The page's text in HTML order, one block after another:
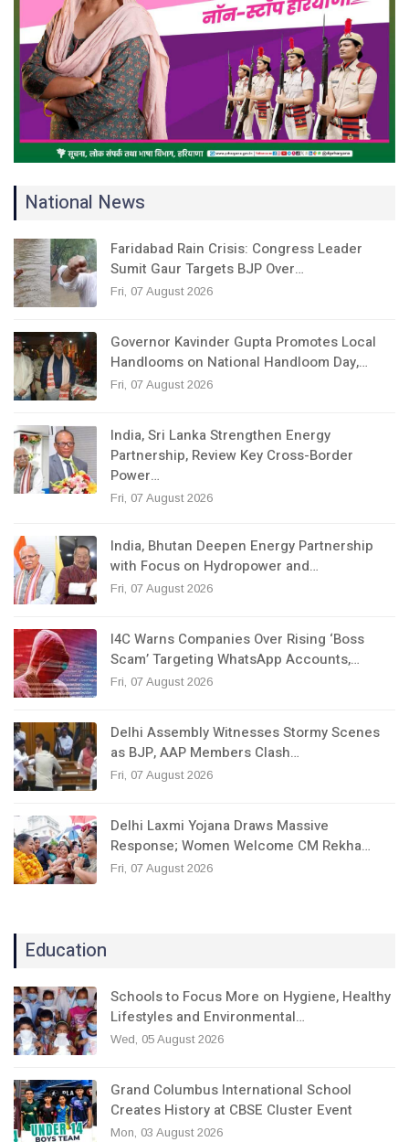
National News
Faridabad Rain Crisis: Congress Leader
Sumit Gaur Targets BJP Over…
Fri, 07 August 2026
Governor Kavinder Gupta Promotes Local
Handlooms on National Handloom Day,…
Fri, 07 August 2026
India, Sri Lanka Strengthen Energy
Partnership, Review Key Cross-Border
Power…
Fri, 07 August 2026
India, Bhutan Deepen Energy Partnership
with Focus on Hydropower and…
Fri, 07 August 2026
I4C Warns Companies Over Rising ‘Boss
Scam’ Targeting WhatsApp Accounts,…
Fri, 07 August 2026
Delhi Assembly Witnesses Stormy Scenes
as BJP, AAP Members Clash…
Fri, 07 August 2026
Delhi Laxmi Yojana Draws Massive
Response; Women Welcome CM Rekha…
Fri, 07 August 2026
Education
Schools to Focus More on Hygiene, Healthy
Lifestyles and Environmental…
Wed, 05 August 2026
Grand Columbus International School
Creates History at CBSE Cluster Event
Mon, 03 August 2026